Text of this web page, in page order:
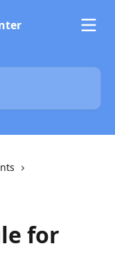
for